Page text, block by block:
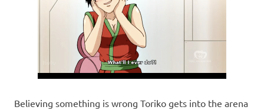
Believing something is wrong Toriko gets into the arena